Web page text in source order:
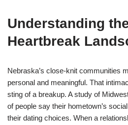
Understanding
Heartbreak
Nebraska’s close‑knit communities
personal and meaningful. That
sting of a breakup. A study of
of people say their hometown’s
their dating choices. When a